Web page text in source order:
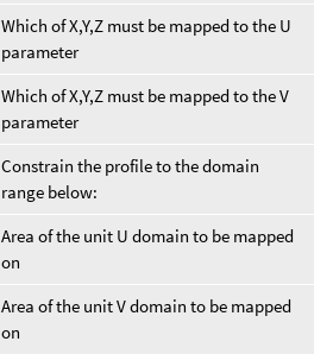
Which of X,Y,Z must be mapped to the U
parameter
Which of X,Y,Z must be mapped to the V
parameter
Constrain the profile to the domain
range below:
Area of the unit U domain to be mapped
on
Area of the unit V domain to be mapped
on